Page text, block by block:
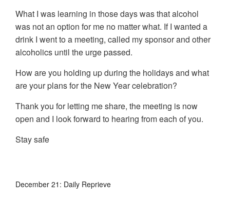
What I was learning in those days was that alcohol
was not an option for me no matter what. If I wanted a
drink I went to a meeting, called my sponsor and other
alcoholics until the urge passed.
How are you holding up during the holidays and what
are your plans for the New Year celebration?
Thank you for letting me share, the meeting is now
open and I look forward to hearing from each of you.
Stay safe
December 21: Daily Reprieve